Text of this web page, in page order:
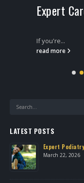
Expert
If you're...
read more
LATEST POSTS
Expert
March 22, 2026